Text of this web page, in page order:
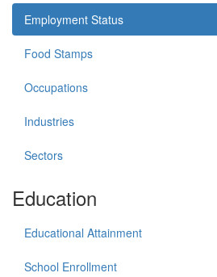
Employment Status
Food Stamps
Occupations
Industries
Sectors
Education
Educational Attainment
School Enrollment